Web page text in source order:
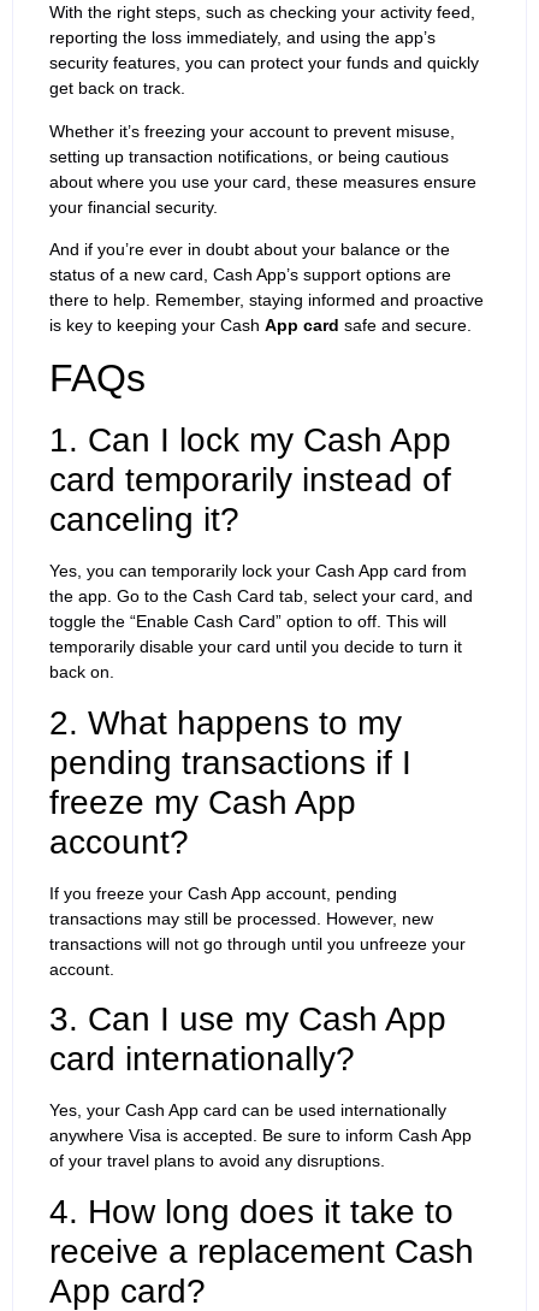
With the right steps, such as checking your activity feed,
reporting the loss immediately, and using the app’s
security features, you can protect your funds and quickly
get back on track.
Whether it’s freezing your account to prevent misuse,
setting up transaction notifications, or being cautious
about where you use your card, these measures ensure
your financial security.
And if you’re ever in doubt about your balance or the
status of a new card, Cash App’s support options are
there to help. Remember, staying informed and proactive
is key to keeping your Cash App card safe and secure.
FAQs
1. Can I lock my Cash App
card temporarily instead of
canceling it?
Yes, you can temporarily lock your Cash App card from
the app. Go to the Cash Card tab, select your card, and
toggle the “Enable Cash Card” option to off. This will
temporarily disable your card until you decide to turn it
back on.
2. What happens to my
pending transactions if I
freeze my Cash App
account?
If you freeze your Cash App account, pending
transactions may still be processed. However, new
transactions will not go through until you unfreeze your
account.
3. Can I use my Cash App
card internationally?
Yes, your Cash App card can be used internationally
anywhere Visa is accepted. Be sure to inform Cash App
of your travel plans to avoid any disruptions.
4. How long does it take to
receive a replacement Cash
App card?